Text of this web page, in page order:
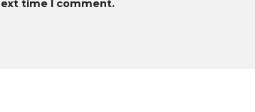
time I comment.